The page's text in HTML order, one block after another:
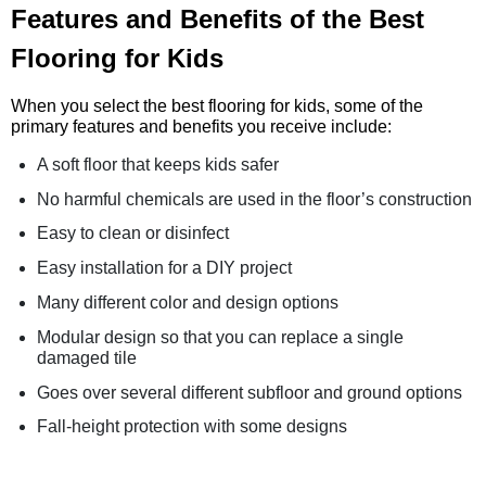
Features and Benefits of the Best
Flooring for Kids
When you select the best flooring for kids, some of the
primary features and benefits you receive include:
A soft floor that keeps kids safer
No harmful chemicals are used in the floor’s construction
Easy to clean or disinfect
Easy installation for a DIY project
Many different color and design options
Modular design so that you can replace a single
damaged tile
Goes over several different subfloor and ground options
Fall-height protection with some designs